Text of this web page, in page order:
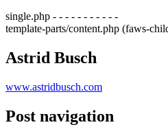
single.php - - - - - - - - - - -
template-parts/content.php (faws-
Astrid Busch
www.astridbusch.com
Post navigation